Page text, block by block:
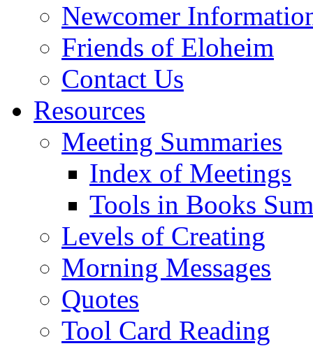
Newcomer
Friends of Eloheim
Contact Us
Resources
Meeting Summaries
Index of Meetings
Tools in Books
Levels of Creating
Morning Messages
Quotes
Tool Card Reading